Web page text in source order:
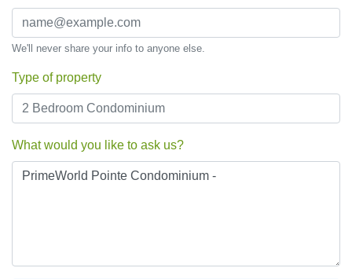
We'll never share your info to anyone else.
Type of property
What would you like to ask us?